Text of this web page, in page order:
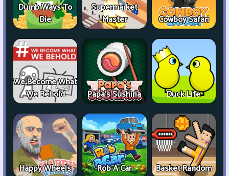
Dumb Ways To
Die
Supermarket
Master
Cowboy Safari
We Become What
We Behold
Papa's Sushiria Duck Life
Happy Wheels Rob A Car Basket Random